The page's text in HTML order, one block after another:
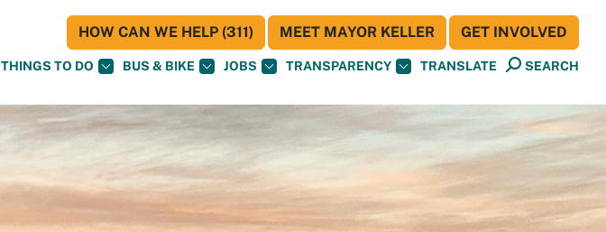
THINGS TO DO BUS & BIKE JOBS TRANSPARENCY TRANSLATE SEARCH
HOW CAN WE HELP (311) MEET MAYOR KELLER GET INVOLVED